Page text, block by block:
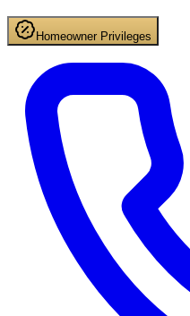
Homeowner Privileges